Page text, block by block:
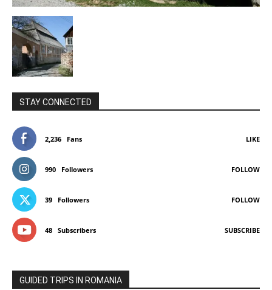
STAY CONNECTED
2,236 Fans LIKE
990 Followers FOLLOW
39 Followers FOLLOW
48 Subscribers SUBSCRIBE
GUIDED TRIPS IN ROMANIA